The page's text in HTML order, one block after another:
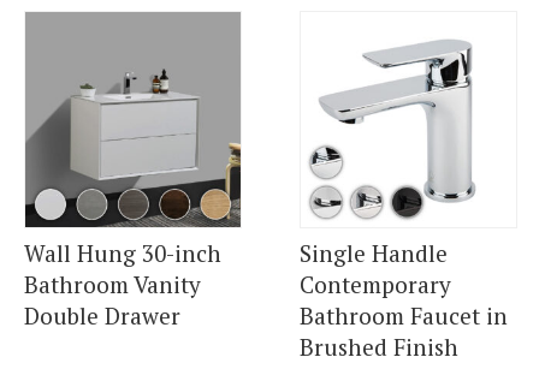
Wall Hung 30-inch
Bathroom Vanity
Double Drawer
Single Handle
Contemporary
Bathroom Faucet in
Brushed Finish